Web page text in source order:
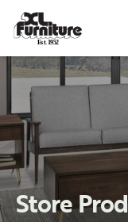
Est. 1952
Store